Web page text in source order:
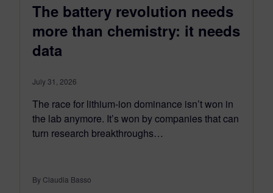
The battery revolution needs
more than chemistry: it needs
data
July 31, 2026
The race for lithium-ion dominance isn’t won in
the lab anymore. It’s won by companies that can
turn research breakthroughs…
By Claudia Basso